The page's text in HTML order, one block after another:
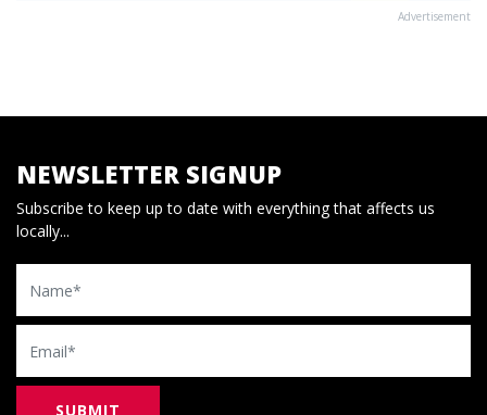
Advertisement
NEWSLETTER SIGNUP
Subscribe to keep up to date with everything that affects us
locally...
Name
Email